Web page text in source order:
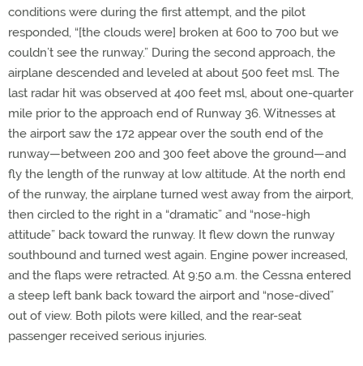
conditions were during the first attempt, and the pilot
responded, “[the clouds were] broken at 600 to 700 but we
couldn’t see the runway.” During the second approach, the
airplane descended and leveled at about 500 feet msl. The
last radar hit was observed at 400 feet msl, about one-quarter
mile prior to the approach end of Runway 36. Witnesses at
the airport saw the 172 appear over the south end of the
runway—between 200 and 300 feet above the ground—and
fly the length of the runway at low altitude. At the north end
of the runway, the airplane turned west away from the airport,
then circled to the right in a “dramatic” and “nose-high
attitude” back toward the runway. It flew down the runway
southbound and turned west again. Engine power increased,
and the flaps were retracted. At 9:50 a.m. the Cessna entered
a steep left bank back toward the airport and “nose-dived”
out of view. Both pilots were killed, and the rear-seat
passenger received serious injuries.